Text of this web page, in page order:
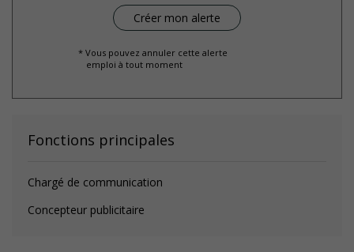
* Vous pouvez annuler cette alerte
emploi à tout moment
Fonctions principales
Chargé de communication
Concepteur publicitaire